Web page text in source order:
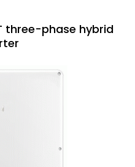
three-phase hybrid